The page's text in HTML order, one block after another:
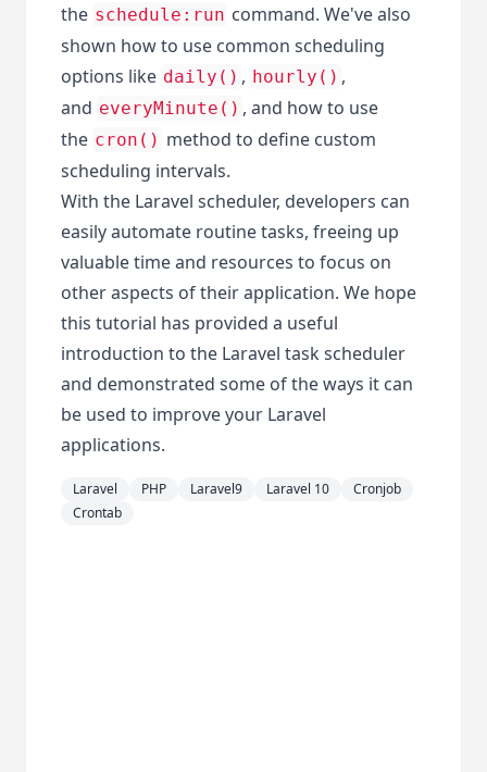
the schedule:run command. We've also
shown how to use common scheduling
options like daily() , hourly() ,
and everyMinute() , and how to use
the cron() method to define custom
scheduling intervals.
With the Laravel scheduler, developers can
easily automate routine tasks, freeing up
valuable time and resources to focus on
other aspects of their application. We hope
this tutorial has provided a useful
introduction to the Laravel task scheduler
and demonstrated some of the ways it can
be used to improve your Laravel
applications.
Laravel PHP Laravel9 Laravel 10
Cronjob
Crontab